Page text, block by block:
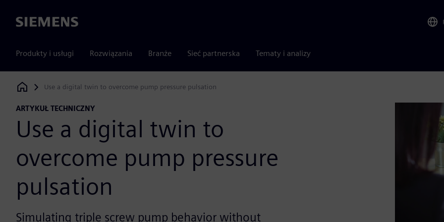
Siemens
Produkty i usługi Rozwiązania Branże Sieć partnerska Tematy i analizy
Siemens Digital Industries Software
Use a digital twin to overcome pump pressure pulsation
ARTYKUŁ TECHNICZNY
Use a digital twin to
overcome pump pressure
pulsation
Simulating triple screw pump behavior without